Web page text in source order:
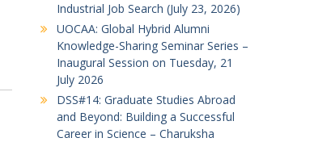
Industrial Job Search (July 23, 2026)
UOCAA: Global Hybrid Alumni
Knowledge-Sharing Seminar Series –
Inaugural Session on Tuesday, 21
July 2026
DSS#14: Graduate Studies Abroad
and Beyond: Building a Successful
Career in Science – Charuksha